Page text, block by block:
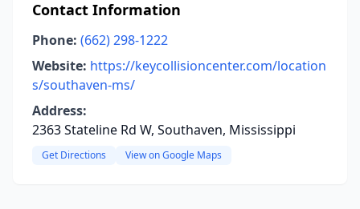
Contact Information
Phone: (662) 298-1222
Website: https://keycollisioncenter.com/location
s/southaven-ms/
Address:
2363 Stateline Rd W, Southaven, Mississippi
Get Directions View on Google Maps